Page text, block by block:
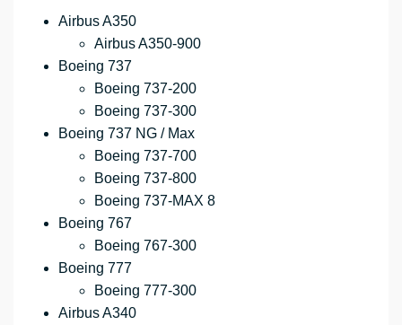
Airbus A350
Airbus A350-900
Boeing 737
Boeing 737-200
Boeing 737-300
Boeing 737 NG / Max
Boeing 737-700
Boeing 737-800
Boeing 737-MAX 8
Boeing 767
Boeing 767-300
Boeing 777
Boeing 777-300
Airbus A340